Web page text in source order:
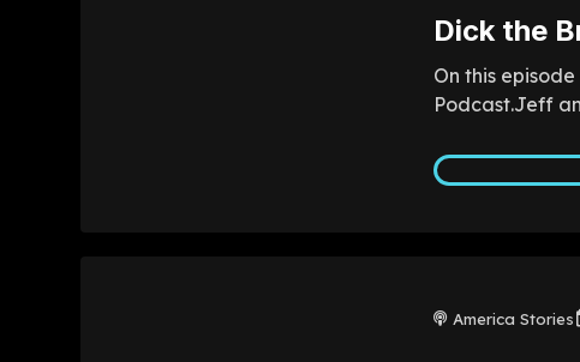
Dick the
On this
Podcast.Jeff
America Stories